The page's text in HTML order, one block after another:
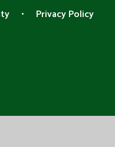
•
Privacy Policy